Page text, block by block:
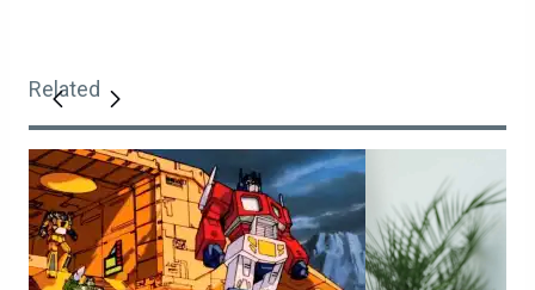
Related